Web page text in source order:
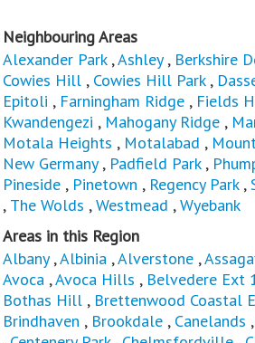
Neighbouring Areas
Alexander Park,Ashley, Berkshire
Cowies Hill , Cowies Hill Park,
Epitoli , Farningham Ridge , Fields
Kwandengezi , Mahogany Ridge ,
Motala Heights , Motalabad ,
New Germany , Padfield Park,
Pineside , Pinetown , Regency Park,
, The Wolds ,Westmead ,Wyebank
Areas in this Region
Albany,Albinia ,Alverstone ,
Avoca ,Avoca Hills , Belvedere Ext
Bothas Hill , Brettenwood Coastal
Brindhaven , Brookdale , Canelands ,